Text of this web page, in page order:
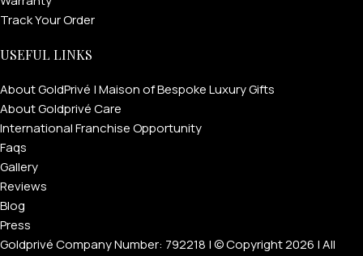
Track Your Order
USEFUL LINKS
About GoldPrivé | Maison of Bespoke Luxury Gifts
About Goldprivé Care
International Franchise Opportunity
Faqs
Gallery
Reviews
Blog
Press
Goldprivé Company Number: 792218 | © Copyright 2026 | All